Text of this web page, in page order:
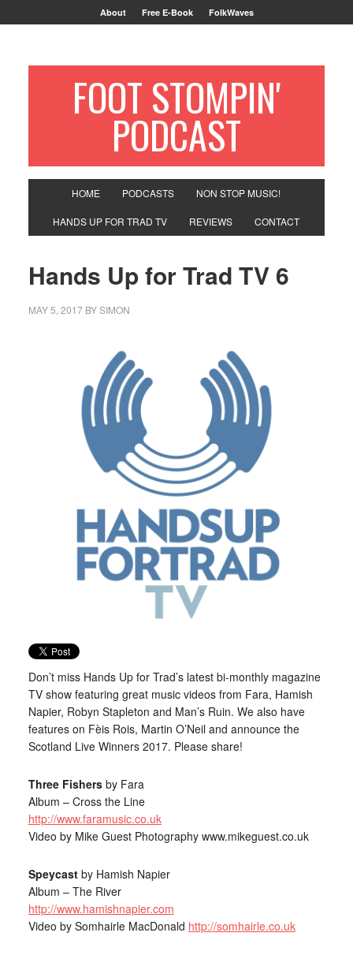
About Free E-Book FolkWaves
FOOT STOMPIN'
PODCAST
HOME PODCASTS NON STOP MUSIC!
HANDS UP FOR TRAD TV REVIEWS CONTACT
Hands Up for Trad TV 6
MAY 5, 2017BYSIMON
Don’t miss Hands Up for Trad’s latest bi-monthly magazine
TV show featuring great music videos from Fara, Hamish
Napier, Robyn Stapleton and Man’s Ruin. We also have
features on Fèis Rois, Martin O’Neil and announce the
Scotland Live Winners 2017. Please share!
Three Fishersby Fara
Album – Cross the Line
http://www.faramusic.co.uk
Video by Mike Guest Photography www.mikeguest.co.uk
Speycastby Hamish Napier
Album – The River
http://www.hamishnapier.com
Video by Somhairle MacDonald http://somhairle.co.uk